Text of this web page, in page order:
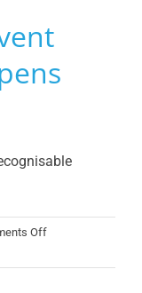
Offon
Doesn’t